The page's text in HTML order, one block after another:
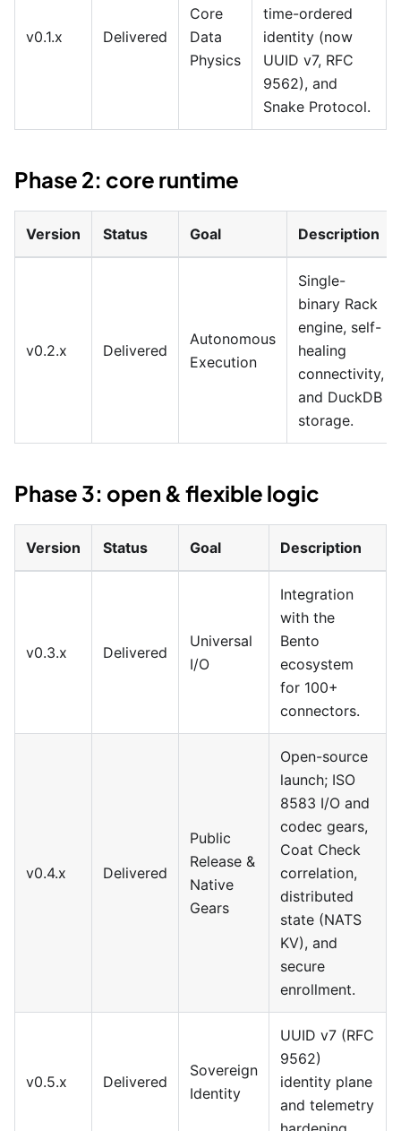
v0.1.x Delivered
Core
Data
Physics
time-ordered
identity (now
UUID v7, RFC
9562), and
Snake Protocol.
Phase 2: core runtime
Version Status Goal Description
v0.2.x Delivered
Autonomous
Execution
Single-
binary Rack
engine, self-
healing
connectivity,
and DuckDB
storage.
Phase 3: open & flexible logic
Version Status Goal Description
v0.3.x Delivered
Universal
I/O
Integration
with the
Bento
ecosystem
for 100+
connectors.
v0.4.x Delivered
Public
Release &
Native
Gears
Open-source
launch; ISO
8583 I/O and
codec gears,
Coat Check
correlation,
distributed
state (NATS
KV), and
secure
enrollment.
v0.5.x Delivered
Sovereign
Identity
UUID v7 (RFC
9562)
identity plane
and telemetry